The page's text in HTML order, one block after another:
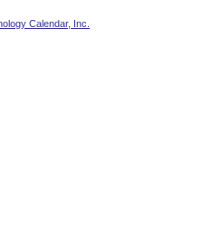
Calendar, Inc.